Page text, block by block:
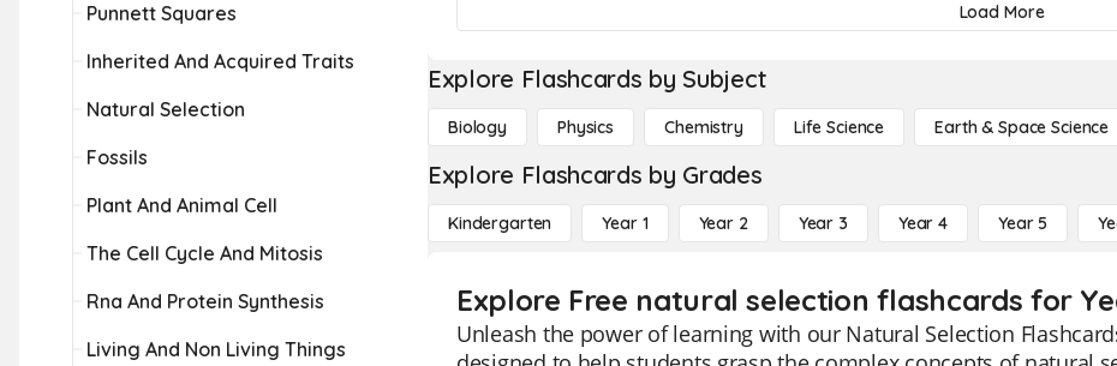
Punnett Squares
Inherited And Acquired Traits
Natural Selection
Fossils
Plant And Animal Cell
The Cell Cycle And Mitosis
Rna And Protein Synthesis
Living And Non Living Things
Load More
Explore Flashcards by Subject
Biology Physics Chemistry Life Science Earth & Space Science
Explore Flashcards by Grades
Kindergarten Year 1 Year 2 Year 3 Year 4 Year 5
Explore Free natural selection flashcards for
Unleash the power of learning with our Natural Selection